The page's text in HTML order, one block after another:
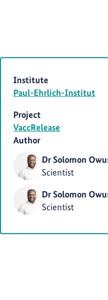
Institute
Paul-Ehrlich-Institut
Project
VaccRelease
Author
Dr Solomon
Scientist
Dr Solomon
Scientist